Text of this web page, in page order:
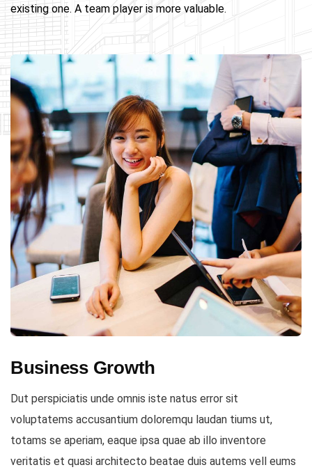
existing one. A team player is more valuable.
Business Growth
Dut perspiciatis unde omnis iste natus error sit
voluptatems accusantium doloremqu laudan tiums ut,
totams se aperiam, eaque ipsa quae ab illo inventore
veritatis et quasi architecto beatae duis autems vell eums